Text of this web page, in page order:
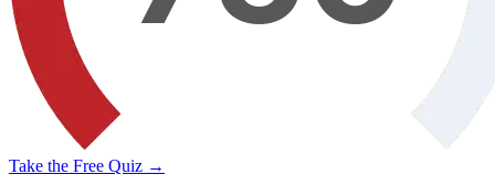
Take the Free Quiz →